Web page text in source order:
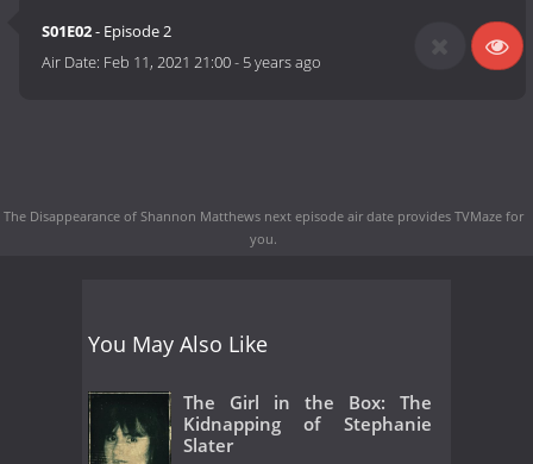
S01E02- Episode 2
Air Date: Feb 11, 2021 21:00- 5 years ago
The Disappearance of Shannon Matthews next episode air date provides TVMaze for
you.
You May Also Like
The Girl in the Box: The
Kidnapping of Stephanie
Slater